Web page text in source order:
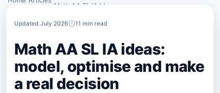
Math AA SL IA Ideas
Updated July 2026 11 min read
Math AA SL IA ideas:
model, optimise and make
a real decision